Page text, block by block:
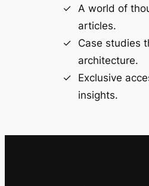
A world of
articles.
Case studies
architecture.
Exclusive
insights.